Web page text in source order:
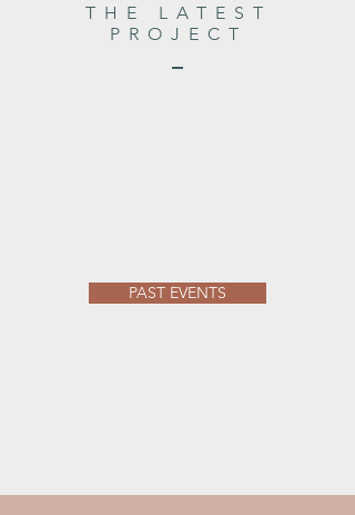
THE LATEST
PROJECT
PAST EVENTS